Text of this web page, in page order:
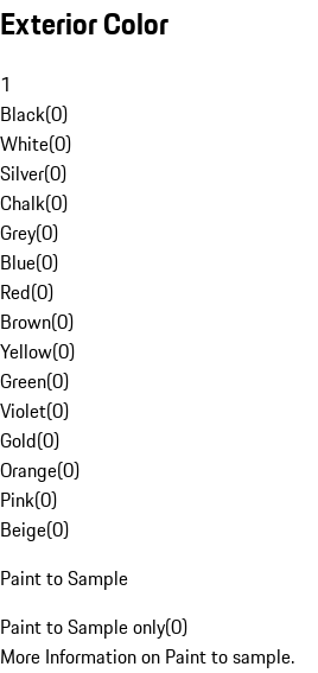
Exterior Color
1
Black(0)
White(0)
Silver(0)
Chalk(0)
Grey(0)
Blue(0)
Red(0)
Brown(0)
Yellow(0)
Green(0)
Violet(0)
Gold(0)
Orange(0)
Pink(0)
Beige(0)
Paint to Sample
Paint to Sample only(0)
More Information on Paint to sample.